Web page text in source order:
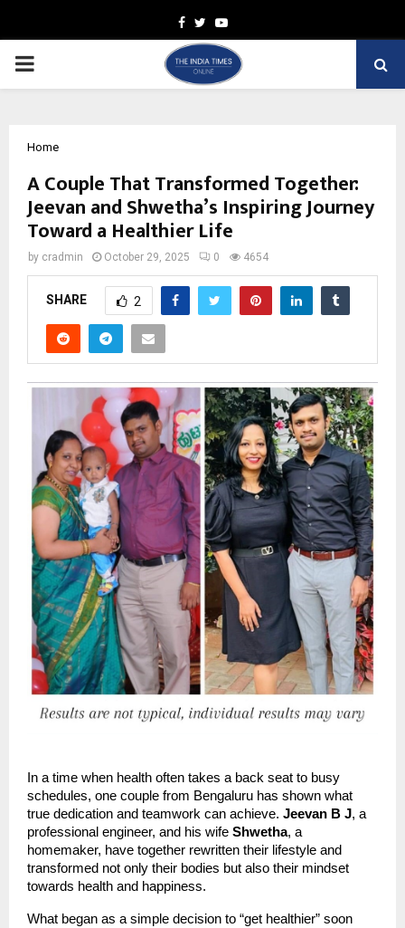
Facebook
TwitterYoutube
PRIMARY
Home
A Couple That Transformed Together:
Jeevan and Shwetha’s Inspiring Journey
Toward a Healthier Life
by cradmin October 29, 2025 0 4654
SHARE 2
In a time when health often takes a back seat to busy
schedules, one couple from Bengaluru has shown what
true dedication and teamwork can achieve. Jeevan B J, a
professional engineer, and his wife Shwetha, a
homemaker, have together rewritten their lifestyle and
transformed not only their bodies but also their mindset
towards health and happiness.
What began as a simple decision to “get healthier” soon